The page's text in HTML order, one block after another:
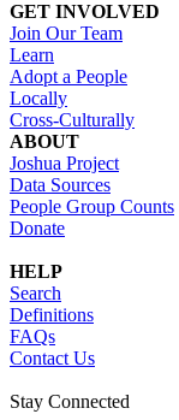
GET INVOLVED
Join Our Team
Learn
Adopt a People
Locally
Cross-Culturally
ABOUT
Joshua Project
Data Sources
People Group Counts
Donate
HELP
Search
Definitions
FAQs
Contact Us
Stay Connected